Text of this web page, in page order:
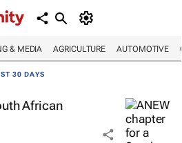
& MEDIA AGRICULTURE AUTOMOTIVE
30 DAYS
African